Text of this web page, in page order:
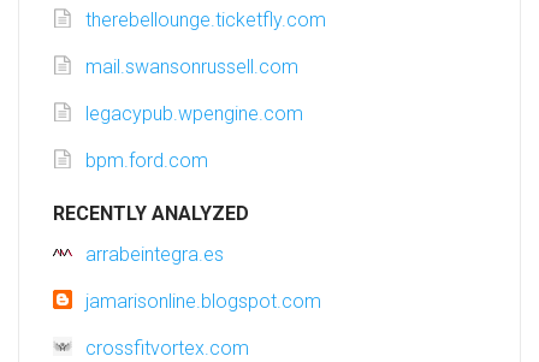
therebellounge.ticketfly.com
mail.swansonrussell.com
legacypub.wpengine.com
bpm.ford.com
RECENTLY ANALYZED
arrabeintegra.es
jamarisonline.blogspot.com
crossfitvortex.com